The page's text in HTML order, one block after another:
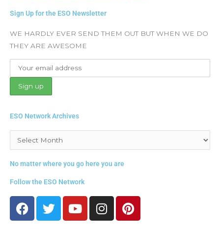
Sign Up for the ESO Newsletter
WE HARDLY EVER SEND THEM OUT BUT WHEN WE DO
THEY ARE AWESOME
ESO Network Archives
No matter where you go here you are
Follow the ESO Network
F
a
T
w
Y
o
I
n
P
i